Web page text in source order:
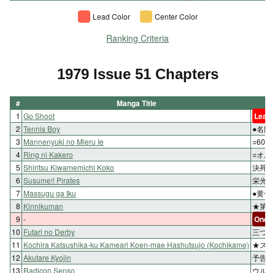
Lead Color Center Color
Ranking Criteria
1979 Issue 51 Chapters
# Manga Title
1 Go Shoot Lead
2 Tennis Boy
●名門
3 Mannenyuki no Mieru Ie
○60年
4 Ring ni Kakero
○オル
5 Shiritsu Kiwamemichi Koko
決死
6 Susume!! Pirates
栄光
7 Massugu ga Iku
●黄色
8 Kinnikuman
★第二
9 - One-
10 Futari no Derby
三つ
11 Kochira Katsushika-ku Kameari Koen-mae Hashutsujo (Kochikame) ★スピ
12 Akutare Kyojin
予告
13 Radicon Senso ウル